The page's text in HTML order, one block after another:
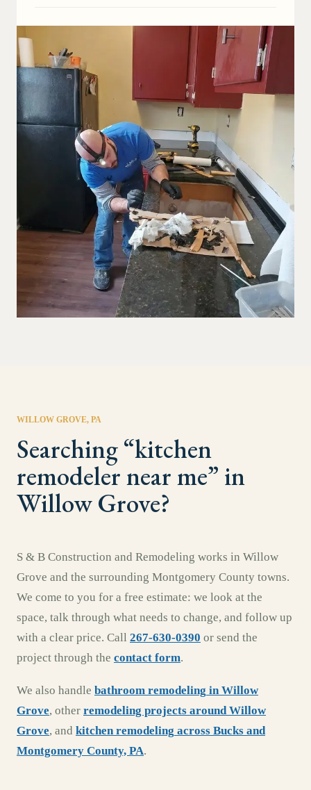
WILLOW GROVE, PA
Searching “kitchen
remodeler near me” in
Willow Grove?
S & B Construction and Remodeling works in Willow
Grove and the surrounding Montgomery County towns.
We come to you for a free estimate: we look at the
space, talk through what needs to change, and follow up
with a clear price. Call 267-630-0390 or send the
project through the contact form.
We also handle bathroom remodeling inWillow
Grove, other remodeling projects aroundWillow
Grove, and kitchen remodeling across Bucks and
Montgomery County, PA.